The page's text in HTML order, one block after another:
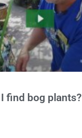
find bog plants?